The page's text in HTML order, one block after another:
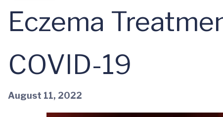
Eczema
COVID-19
August 11, 2022